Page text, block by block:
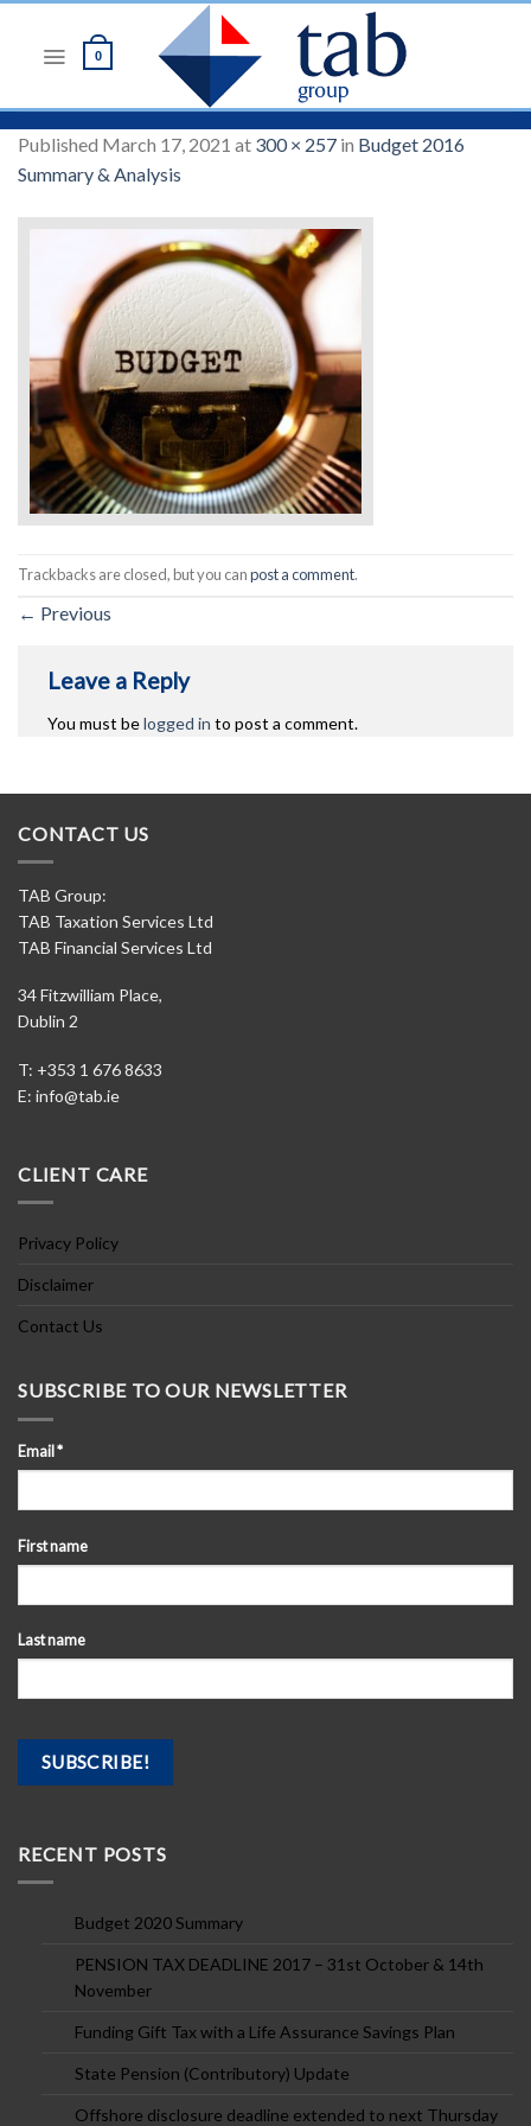
0
Published March 17, 2021 at 300 × 257 in Budget 2016
Summary & Analysis
Trackbacks are closed, but you canpost a comment.
← Previous
Leave a Reply
You must belogged in to post a comment.
CONTACT US
TAB Group:
TAB Taxation Services Ltd
TAB Financial Services Ltd
34 Fitzwilliam Place,
Dublin 2
T: +353 1 676 8633
E: info@tab.ie
CLIENT CARE
Privacy Policy
Disclaimer
Contact Us
SUBSCRIBE TO OUR NEWSLETTER
Email *
First name
Last name
RECENT POSTS
Budget 2020 Summary
PENSION TAX DEADLINE 2017 – 31st October & 14th
November
Funding Gift Tax with a Life Assurance Savings Plan
State Pension (Contributory) Update
Offshore disclosure deadline extended to next Thursday